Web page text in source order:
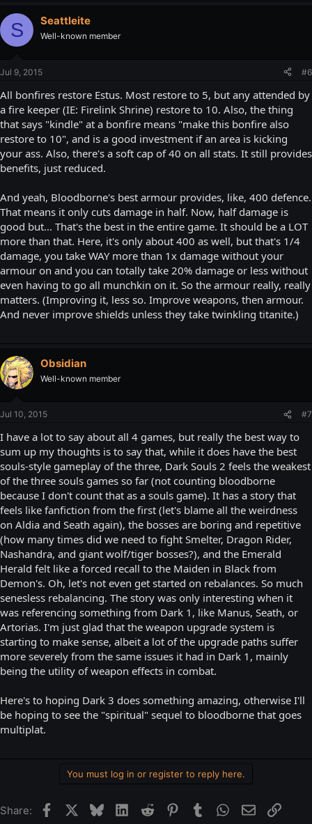
S Seattleite
Well-known member
Jul 9, 2015 #6
All bonfires restore Estus. Most restore to 5, but any attended by
a fire keeper (IE: Firelink Shrine) restore to 10. Also, the thing
that says "kindle" at a bonfire means "make this bonfire also
restore to 10", and is a good investment if an area is kicking
your ass. Also, there's a soft cap of 40 on all stats. It still provides
benefits, just reduced.
And yeah, Bloodborne's best armour provides, like, 400 defence.
That means it only cuts damage in half. Now, half damage is
good but... That's the best in the entire game. It should be a LOT
more than that. Here, it's only about 400 as well, but that's 1/4
damage, you take WAY more than 1x damage without your
armour on and you can totally take 20% damage or less without
even having to go all munchkin on it. So the armour really, really
matters. (Improving it, less so. Improve weapons, then armour.
And never improve shields unless they take twinkling titanite.)
Obsidian
Well-known member
Jul 10, 2015 #7
I have a lot to say about all 4 games, but really the best way to
sum up my thoughts is to say that, while it does have the best
souls-style gameplay of the three, Dark Souls 2 feels the weakest
of the three souls games so far (not counting bloodborne
because I don't count that as a souls game). It has a story that
feels like fanfiction from the first (let's blame all the weirdness
on Aldia and Seath again), the bosses are boring and repetitive
(how many times did we need to fight Smelter, Dragon Rider,
Nashandra, and giant wolf/tiger bosses?), and the Emerald
Herald felt like a forced recall to the Maiden in Black from
Demon's. Oh, let's not even get started on rebalances. So much
senesless rebalancing. The story was only interesting when it
was referencing something from Dark 1, like Manus, Seath, or
Artorias. I'm just glad that the weapon upgrade system is
starting to make sense, albeit a lot of the upgrade paths suffer
more severely from the same issues it had in Dark 1, mainly
being the utility of weapon effects in combat.
Here's to hoping Dark 3 does something amazing, otherwise I'll
be hoping to see the "spiritual" sequel to bloodborne that goes
multiplat.
You must log in or register to reply here.
Share: FacebookBlueskyLinkedIn
Reddit Pinterest
Tumblr WhatsApp
EmailLink